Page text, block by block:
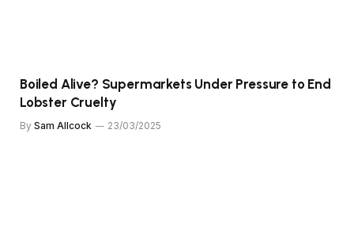
Boiled Alive? Supermarkets Under Pressure to End
Lobster Cruelty
By Sam Allcock 23/03/2025